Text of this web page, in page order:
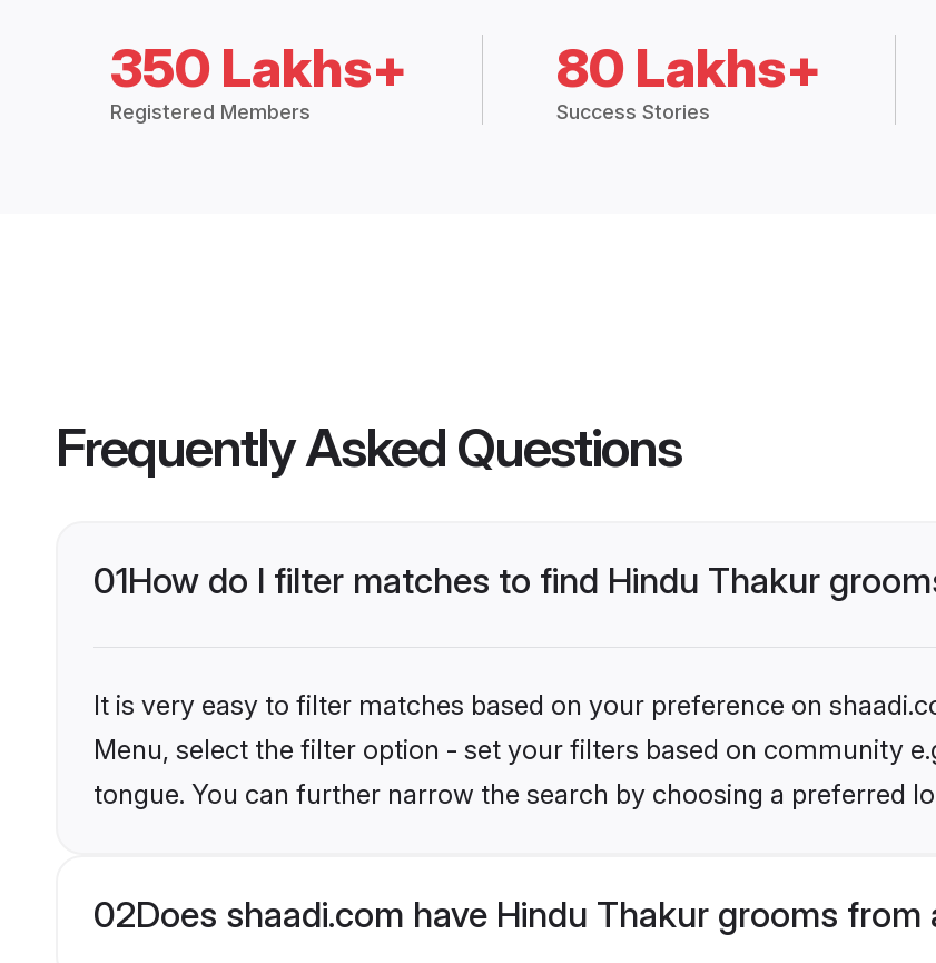
350 Lakhs+
Registered Members
80 Lakhs+
Success Stories
Frequently Asked Questions
01How do I filter matches to find Hindu Thakur
It is very easy to filter matches based on your preference on
Menu, select the filter option - set your filters based on community
tongue. You can further narrow the search by choosing a preferred
02Does shaadi.com have Hindu Thakur grooms